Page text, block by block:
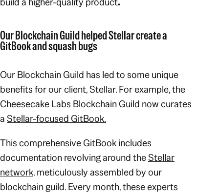
Our Blockchain Guild helped Stellar create a
GitBook and squash bugs
Our Blockchain Guild has led to some unique
benefits for our client, Stellar. For example, the
Cheesecake Labs Blockchain Guild now curates
aStellar-focused GitBook.
This comprehensive GitBook includes
documentation revolving around theStellar
network, meticulously assembled by our
blockchain guild. Every month, these experts